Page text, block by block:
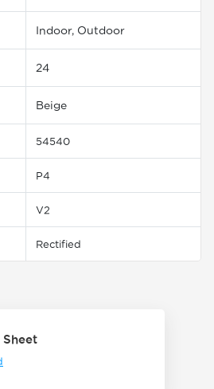
Indoor, Outdoor
24
Beige
54540
P4
V2
Rectified